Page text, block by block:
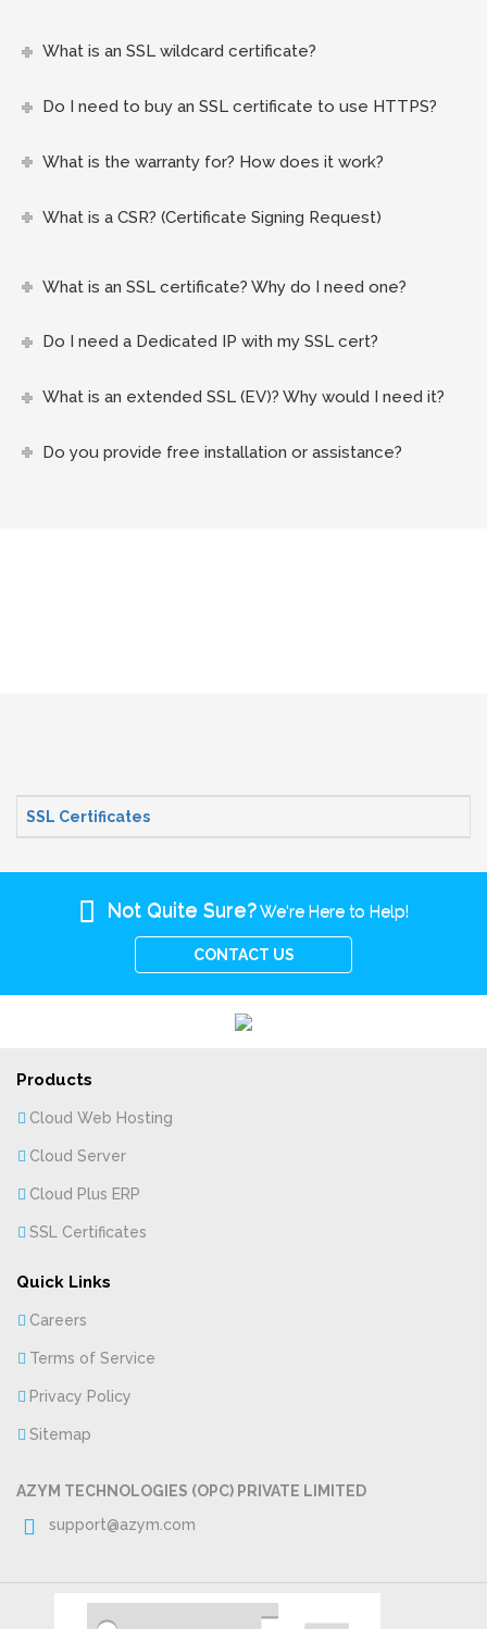
What is an SSL wildcard certificate?
Do I need to buy an SSL certificate to use HTTPS?
What is the warranty for? How does it work?
What is a CSR? (Certificate Signing Request)
What is an SSL certificate? Why do I need one?
Do I need a Dedicated IP with my SSL cert?
What is an extended SSL (EV)? Why would I need it?
Do you provide free installation or assistance?
SSL Certificates
Not Quite Sure?We're Here to Help!
CONTACT US
Products
Cloud Web Hosting
Cloud Server
Cloud Plus ERP
SSL Certificates
Quick Links
Careers
Terms of Service
Privacy Policy
Sitemap
AZYM TECHNOLOGIES (OPC) PRIVATE LIMITED
support@azym.com
2018 azym. All Rights